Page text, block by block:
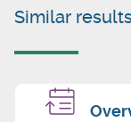
Similar